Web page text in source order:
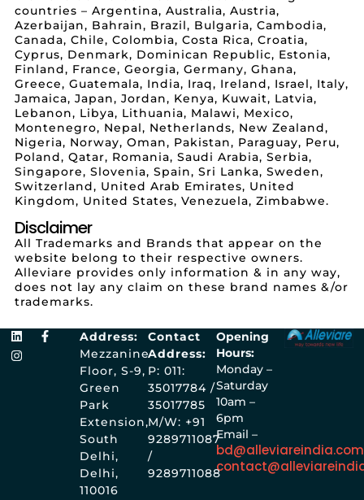
countries – Argentina, Australia, Austria,
Azerbaijan, Bahrain, Brazil, Bulgaria, Cambodia,
Canada, Chile, Colombia, Costa Rica, Croatia,
Cyprus, Denmark, Dominican Republic, Estonia,
Finland, France, Georgia, Germany, Ghana,
Greece, Guatemala, India, Iraq, Ireland, Israel, Italy,
Jamaica, Japan, Jordan, Kenya, Kuwait, Latvia,
Lebanon, Libya, Lithuania, Malawi, Mexico,
Montenegro, Nepal, Netherlands, New Zealand,
Nigeria, Norway, Oman, Pakistan, Paraguay, Peru,
Poland, Qatar, Romania, Saudi Arabia, Serbia,
Singapore, Slovenia, Spain, Sri Lanka, Sweden,
Switzerland, United Arab Emirates, United
Kingdom, United States, Venezuela, Zimbabwe.
Disclaimer
All Trademarks and Brands that appear on the
website belong to their respective owners.
Alleviare provides only information & in any way,
does not lay any claim on these brand names &/or
trademarks.
Opening
Hours:
Monday –
Saturday
10am –
6pm
Email –
bd@alleviareindia.com
Contact
Address:
P: 011:
35017784 /
35017785
M/W: +91
9289711087
/
9289711088
Address:
Mezzanine
Floor, S-9,
Green
Park
Extension,
South
Delhi,
Delhi,
110016